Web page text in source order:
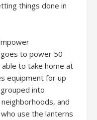
things done in
to power 50
able to take home at
equipment for up
into
and
use the lanterns